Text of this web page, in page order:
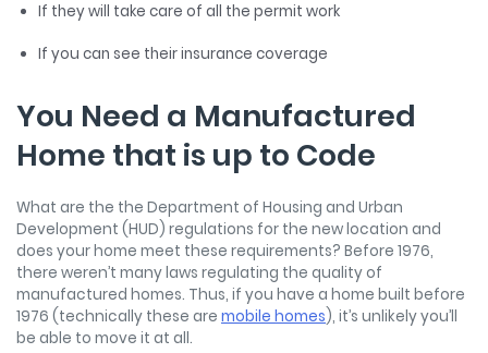
If they will take care of all the permit work
If you can see their insurance coverage
You Need a Manufactured
Home that is up to Code
What are the the Department of Housing and Urban
Development (HUD) regulations for the new location and
does your home meet these requirements? Before 1976,
there weren’t many laws regulating the quality of
manufactured homes. Thus, if you have a home built before
1976 (technically these are mobile homes), it’s unlikely you’ll
be able to move it at all.